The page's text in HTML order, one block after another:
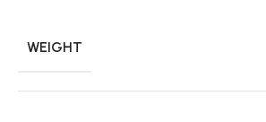
WEIGHT